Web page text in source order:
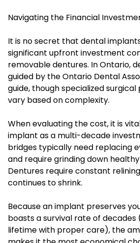
Navigating the Financial
It is no secret that dental
significant upfront investment
removable dentures. In Ontario,
guided by the Ontario Dental
guide, though specialized
vary based on complexity.
When evaluating the cost, it is
implant as a multi-decade
bridges typically need replacing
and require grinding down
Dentures require constant
continues to shrink.
Because an implant preserves
boasts a survival rate of
lifetime with proper care), the